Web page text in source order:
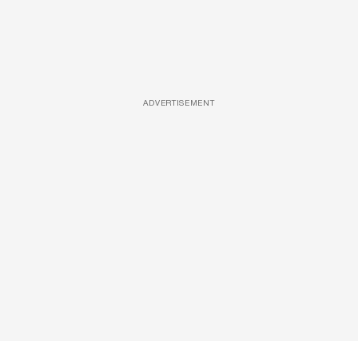
ADVERTISEMENT